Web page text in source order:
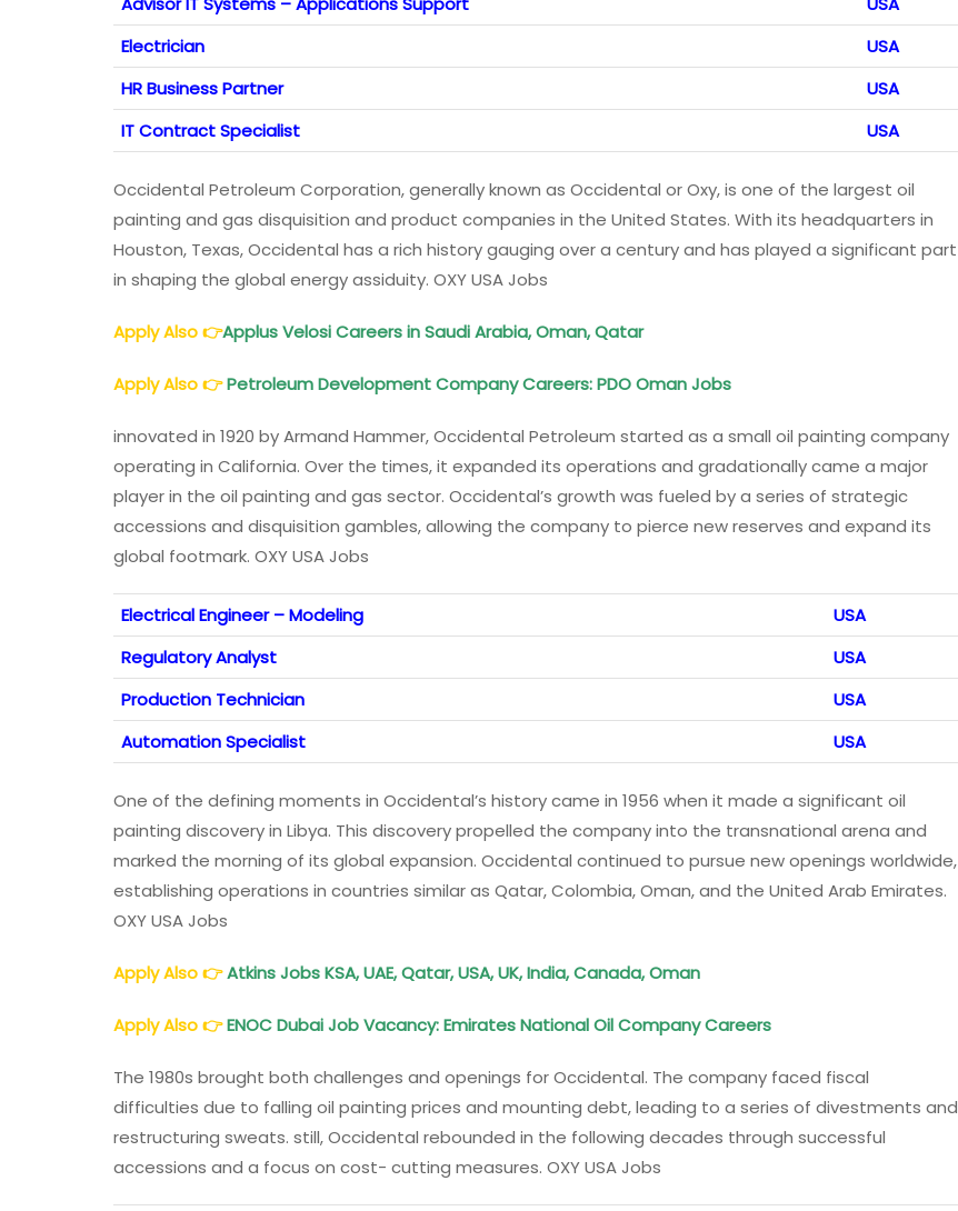
Electrician
USA
HR Business Partner
USA
IT Contract Specialist
USA
Occidental Petroleum Corporation, generally known as Occidental or Oxy, is one of the largest oil
painting and gas disquisition and product companies in the United States. With its headquarters in
Houston, Texas, Occidental has a rich history gauging over a century and has played a significant part
in shaping the global energy assiduity. OXY USA Jobs
Apply Also👉Applus Velosi Careers in Saudi Arabia, Oman, Qatar
Apply Also👉Petroleum Development Company Careers: PDO Oman Jobs
innovated in 1920 by Armand Hammer, Occidental Petroleum started as a small oil painting company
operating in California. Over the times, it expanded its operations and gradationally came a major
player in the oil painting and gas sector. Occidental’s growth was fueled by a series of strategic
accessions and disquisition gambles, allowing the company to pierce new reserves and expand its
global footmark. OXY USA Jobs
Electrical Engineer – Modeling
USA
Regulatory Analyst
USA
Production Technician
USA
Automation Specialist
USA
One of the defining moments in Occidental’s history came in 1956 when it made a significant oil
painting discovery in Libya. This discovery propelled the company into the transnational arena and
marked the morning of its global expansion. Occidental continued to pursue new openings worldwide,
establishing operations in countries similar as Qatar, Colombia, Oman, and the United Arab Emirates.
OXY USA Jobs
Apply Also👉Atkins Jobs KSA, UAE, Qatar, USA, UK, India, Canada, Oman
Apply Also👉ENOCDubai Job Vacancy: Emirates National Oil Company Careers
The 1980s brought both challenges and openings for Occidental. The company faced fiscal
difficulties due to falling oil painting prices and mounting debt, leading to a series of divestments and
restructuring sweats. still, Occidental rebounded in the following decades through successful
accessions and a focus on cost- cutting measures. OXY USA Jobs